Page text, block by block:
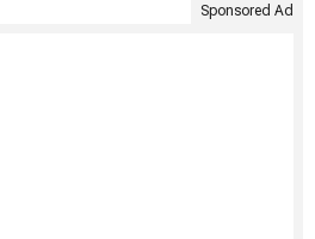
Sponsored Ad